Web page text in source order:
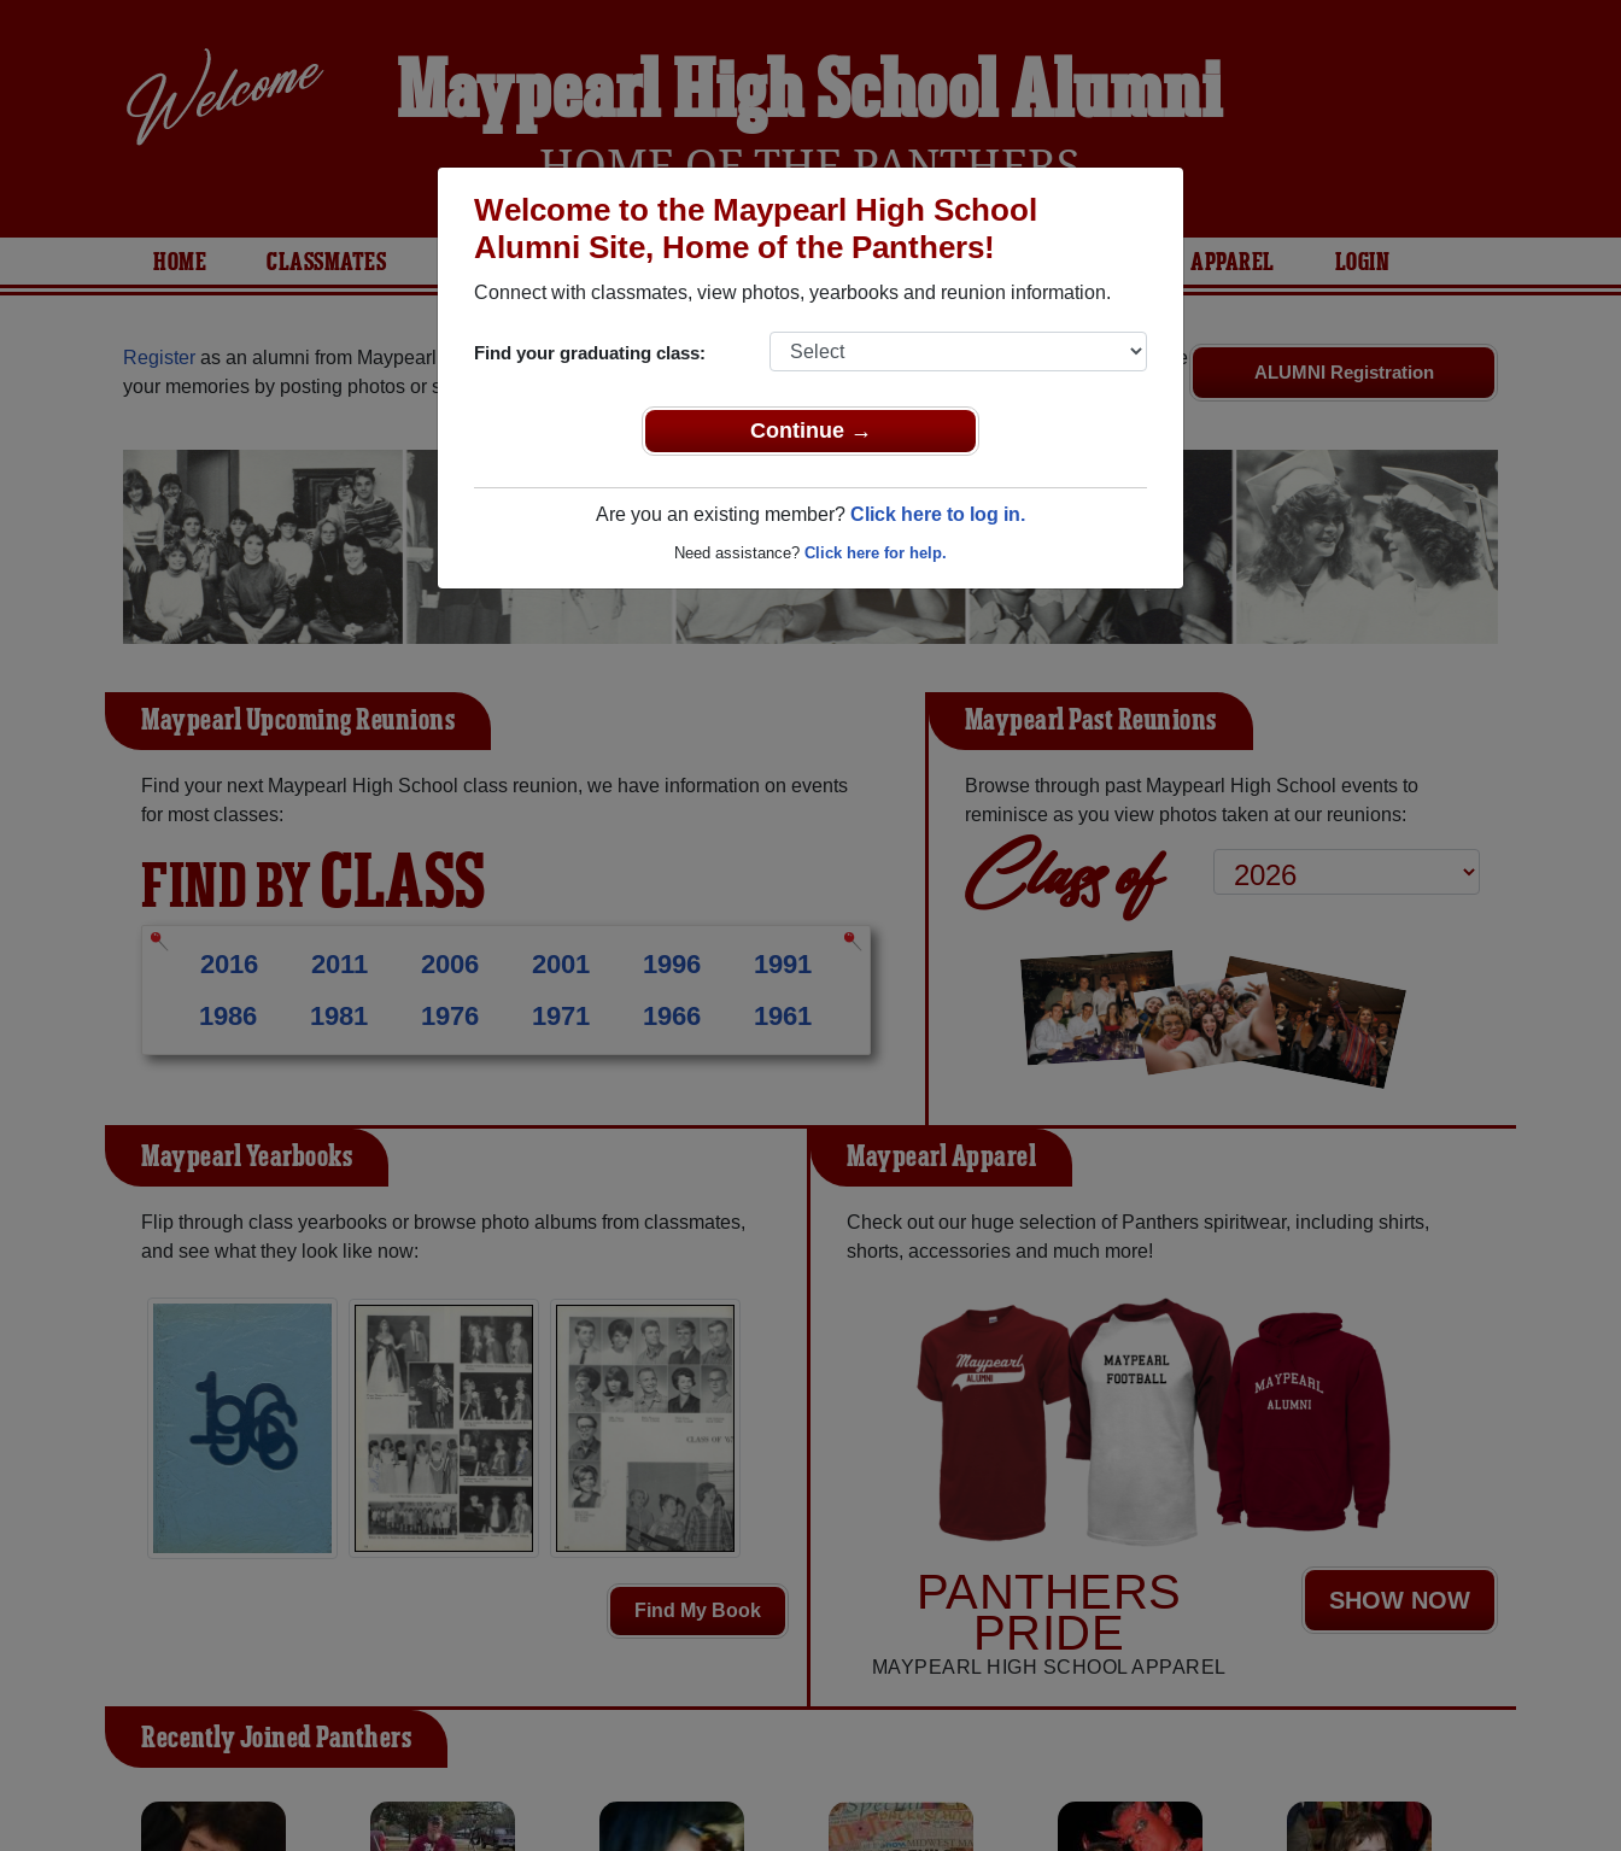
Welcome to the Maypearl High School
Alumni Site, Home of the Panthers!
Connect with classmates, view photos, yearbooks and reunion information.
Find your graduating class:
Continue →
Are you an existing member? Click here to log in.
Need assistance? Click here for help.
Maypearl High School Alumni
HOME OF THE PANTHERS
HOME CLASSMATES PHOTOS YEARBOOKS REUNIONS AND EVENTS APPAREL LOGIN
ALUMNI Registration
Register as an alumni from Maypearl High School (Maypearl Texas) and reunite with
and old friends. Share
your memories by posting photos or stories, or find out about your next class reunion!
Maypearl Upcoming Reunions
Find your next Maypearl High School class reunion, we have information on events
for most classes:
FIND BYCLASS
2016 2011 2006 2001 1996
1991
1986
1981 1976 1971 1966 1961
Maypearl Past Reunions
Browse through past Maypearl High School events to
reminisce as you view photos taken at our reunions:
Class of
Maypearl Yearbooks
Flip through class yearbooks or browse photo albums from classmates,
and see what they look like now:
Find My Book
Maypearl Apparel
Check out our huge selection of Panthers spiritwear, including shirts,
shorts, accessories and much more!
PANTHERS
PRIDE
MAYPEARL HIGH SCHOOL APPAREL
SHOW NOW
Recently Joined Panthers